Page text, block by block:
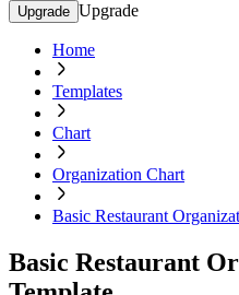
Upgrade Upgrade
Home
Templates
Chart
Organization Chart
Basic Restaurant
Basic Restaurant